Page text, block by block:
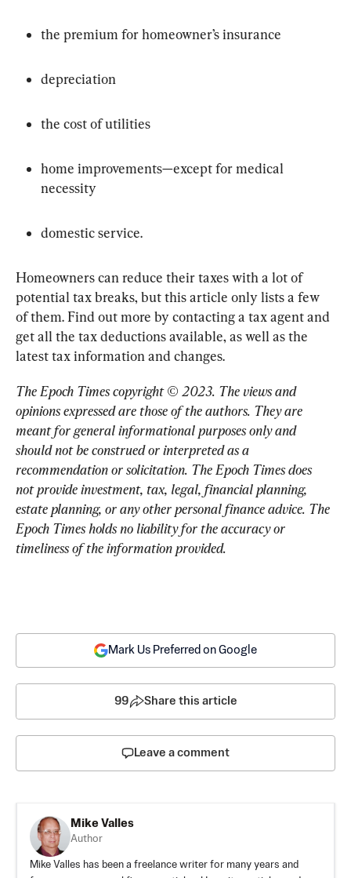
the premium for homeowner’s insurance
depreciation
the cost of utilities
home improvements—except for medical
necessity
domestic service.
Homeowners can reduce their taxes with a lot of
potential tax breaks, but this article only lists a few
of them. Find out more by contacting a tax agent and
get all the tax deductions available, as well as the
latest tax information and changes.
The Epoch Times copyright © 2023. The views and
opinions expressed are those of the authors. They are
meant for general informational purposes only and
should not be construed or interpreted as a
recommendation or solicitation. The Epoch Times does
not provide investment, tax, legal, financial planning,
estate planning, or any other personal finance advice. The
Epoch Times holds no liability for the accuracy or
timeliness of the information provided.
Mark Us Preferred on Google
99 Share this article
Leave a comment
Mike Valles
Author
Mike Valles has been a freelance writer for many years and